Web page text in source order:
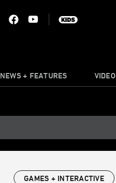
NEWS + FEATURES VIDEO
GAMES + INTERACTIVE